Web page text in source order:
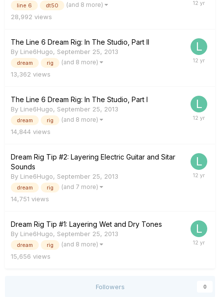
line 6 dt50 (and 8 more)
28,992 views
The Line 6 Dream Rig: In The Studio, Part II
By Line6Hugo, September 25, 2013
dream rig (and 8 more)
13,362 views
The Line 6 Dream Rig: In The Studio, Part I
By Line6Hugo, September 25, 2013
dream rig (and 8 more)
14,844 views
Dream Rig Tip #2: Layering Electric Guitar and Sitar
Sounds
By Line6Hugo, September 25, 2013
dream rig (and 7 more)
14,751 views
Dream Rig Tip #1: Layering Wet and Dry Tones
By Line6Hugo, September 25, 2013
dream rig (and 8 more)
15,656 views
Followers 0